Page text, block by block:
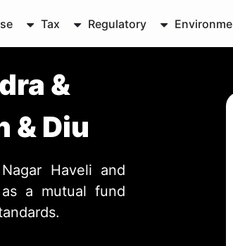
Tax Regulatory
&
& Diu
Haveli and
a mutual fund